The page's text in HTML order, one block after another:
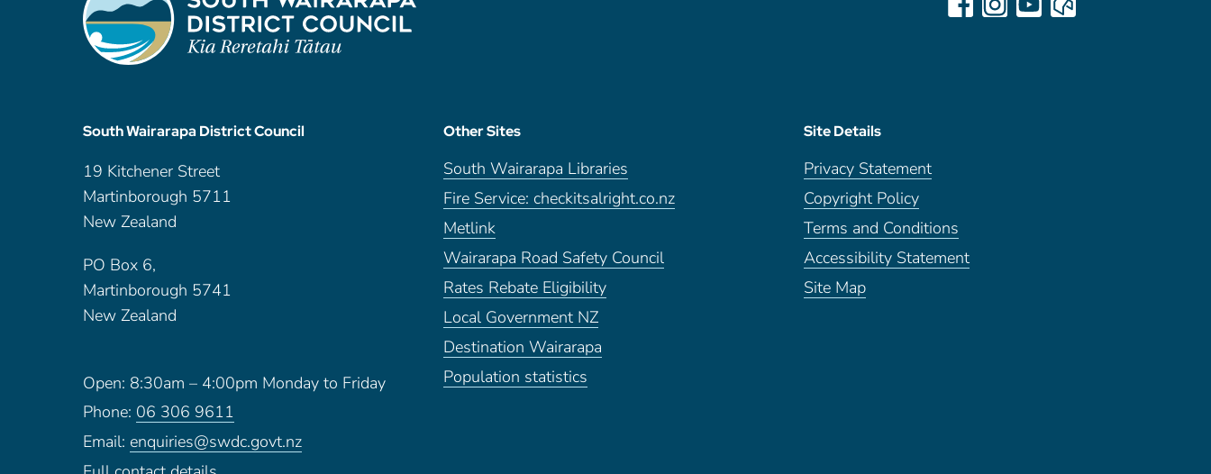
South Wairarapa District Council
19 Kitchener Street
Martinborough 5711
New Zealand
PO Box 6,
Martinborough 5741
New Zealand
Open: 8:30am – 4:00pm Monday to Friday
Phone: 06 306 9611
Email: enquiries@swdc.govt.nz
Other Sites
South Wairarapa Libraries
Fire Service: checkitsalright.co.nz
Metlink
Wairarapa Road Safety Council
Rates Rebate Eligibility
Local Government NZ
Destination Wairarapa
Population statistics
Site Details
Privacy Statement
Copyright Policy
Terms and Conditions
Accessibility Statement
Site Map